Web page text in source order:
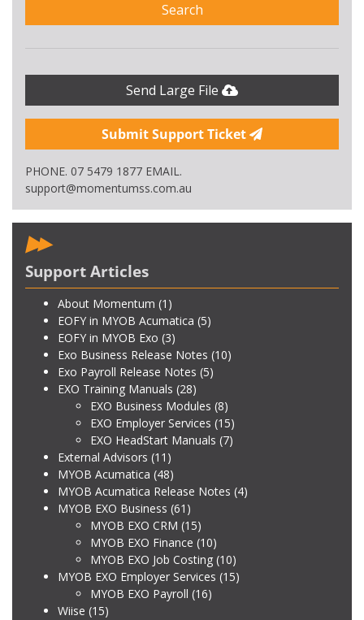
Search
Send Large File
Submit Support Ticket
PHONE. 07 5479 1877 EMAIL.
support@momentumss.com.au
Support Articles
About Momentum (1)
EOFY in MYOB Acumatica (5)
EOFY in MYOB Exo (3)
Exo Business Release Notes (10)
Exo Payroll Release Notes (5)
EXO Training Manuals (28)
EXO Business Modules (8)
EXO Employer Services (15)
EXO HeadStart Manuals (7)
External Advisors (11)
MYOB Acumatica (48)
MYOB Acumatica Release Notes (4)
MYOB EXO Business (61)
MYOB EXO CRM (15)
MYOB EXO Finance (10)
MYOB EXO Job Costing (10)
MYOB EXO Employer Services (15)
MYOB EXO Payroll (16)
Wiise (15)